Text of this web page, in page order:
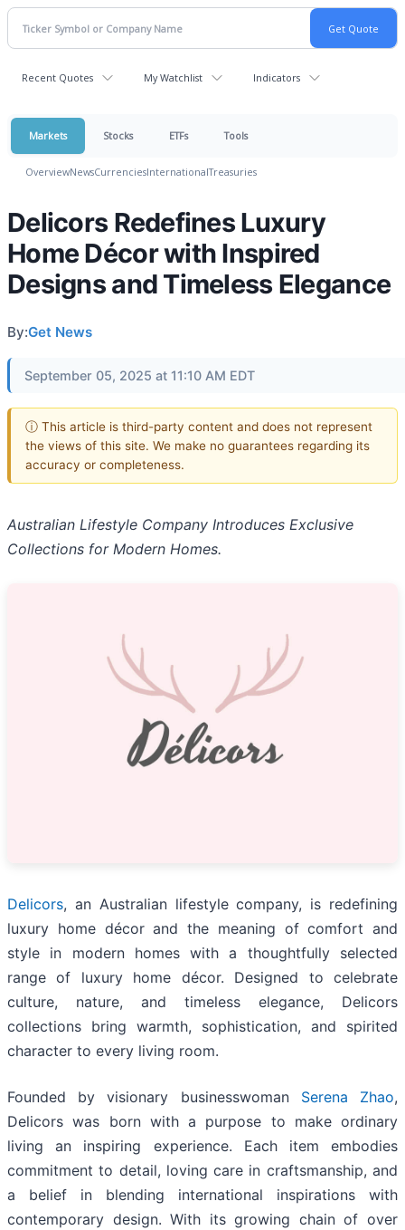
Recent Quotes My Watchlist Indicators
Markets Stocks ETFs Tools
OverviewNewsCurrenciesInternationalTreasuries
Delicors Redefines Luxury
Home Décor with Inspired
Designs and Timeless Elegance
By:Get News
September 05, 2025 at 11:10 AM EDT
ⓘ This article is third-party content and does not represent
the views of this site. We make no guarantees regarding its
accuracy or completeness.
Australian Lifestyle Company Introduces Exclusive
Collections for Modern Homes.
Delicors, an Australian lifestyle company, is redefining
luxury home décor and the meaning of comfort and
style in modern homes with a thoughtfully selected
range of luxury home décor. Designed to celebrate
culture, nature, and timeless elegance, Delicors
collections bring warmth, sophistication, and spirited
character to every living room.
Founded by visionary businesswoman Serena Zhao,
Delicors was born with a purpose to make ordinary
living an inspiring experience. Each item embodies
commitment to detail, loving care in craftsmanship, and
a belief in blending international inspirations with
contemporary design. With its growing chain of over